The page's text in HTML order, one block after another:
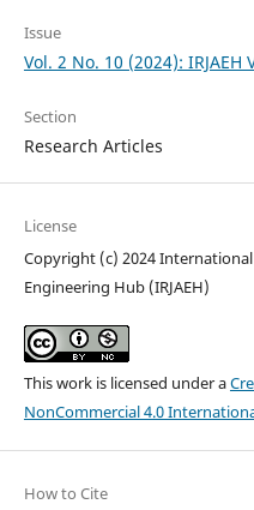
Issue
Vol. 2 No. 10 (2024): IRJAEH
Section
Research Articles
License
Copyright (c) 2024
Engineering Hub (IRJAEH)
This work is licensed under a
NonCommercial 4.0
How to Cite